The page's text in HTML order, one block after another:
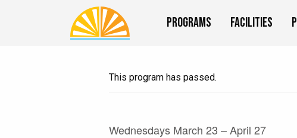
Programs Facilities
This program has passed.
Wednesdays March 23 – April 27